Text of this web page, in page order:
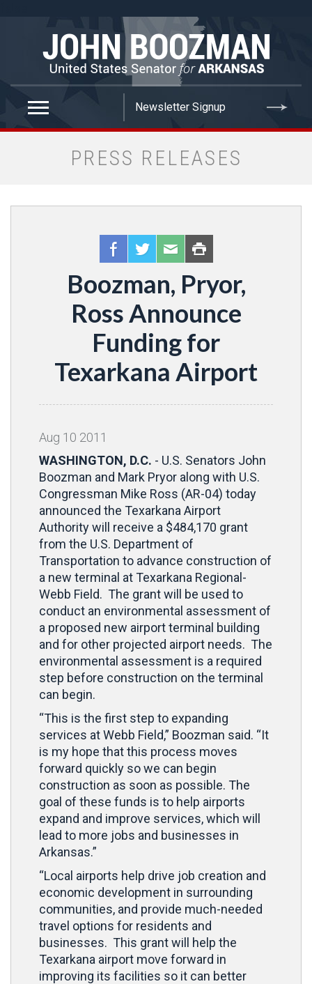
PRESS RELEASES
Boozman, Pryor,
Ross Announce
Funding for
Texarkana Airport
Aug 10 2011
WASHINGTON, D.C. - U.S. Senators John
Boozman and Mark Pryor along with U.S.
Congressman Mike Ross (AR-04) today
announced the Texarkana Airport
Authority will receive a $484,170 grant
from the U.S. Department of
Transportation to advance construction of
a new terminal at Texarkana Regional-
Webb Field. The grant will be used to
conduct an environmental assessment of
a proposed new airport terminal building
and for other projected airport needs. The
environmental assessment is a required
step before construction on the terminal
can begin.
“This is the first step to expanding
services at Webb Field,” Boozman said. “It
is my hope that this process moves
forward quickly so we can begin
construction as soon as possible. The
goal of these funds is to help airports
expand and improve services, which will
lead to more jobs and businesses in
Arkansas.”
“Local airports help drive job creation and
economic development in surrounding
communities, and provide much-needed
travel options for residents and
businesses. This grant will help the
Texarkana airport move forward in
improving its facilities so it can better